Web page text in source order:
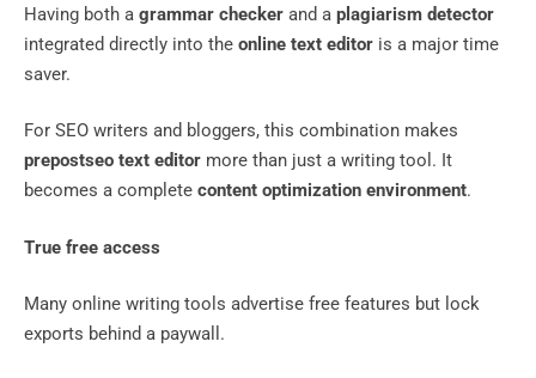
Having both a grammar checker and a plagiarism detector
integrated directly into the online text editor is a major time
saver.
For SEO writers and bloggers, this combination makes
prepostseo text editor more than just a writing tool. It
becomes a complete content optimization environment.
True free access
Many online writing tools advertise free features but lock
exports behind a paywall.